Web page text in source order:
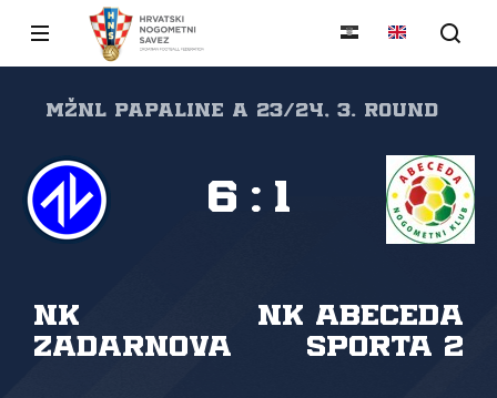
MŽNL PAPALINE A 23/24, 3. round
NK
Zadarnova
NK Abeceda
sporta 2
6 : 1